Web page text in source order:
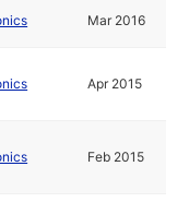
Mar 2016
Apr 2015
Feb 2015